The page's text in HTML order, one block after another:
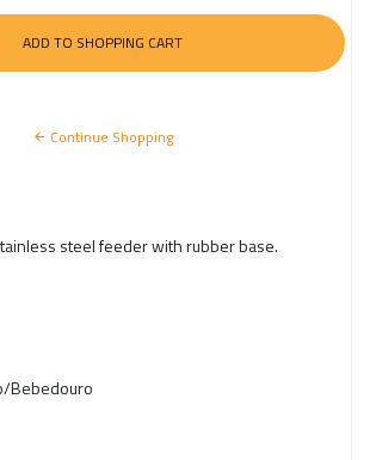
Continue Shopping
steel feeder with rubber base.
Bebedouro